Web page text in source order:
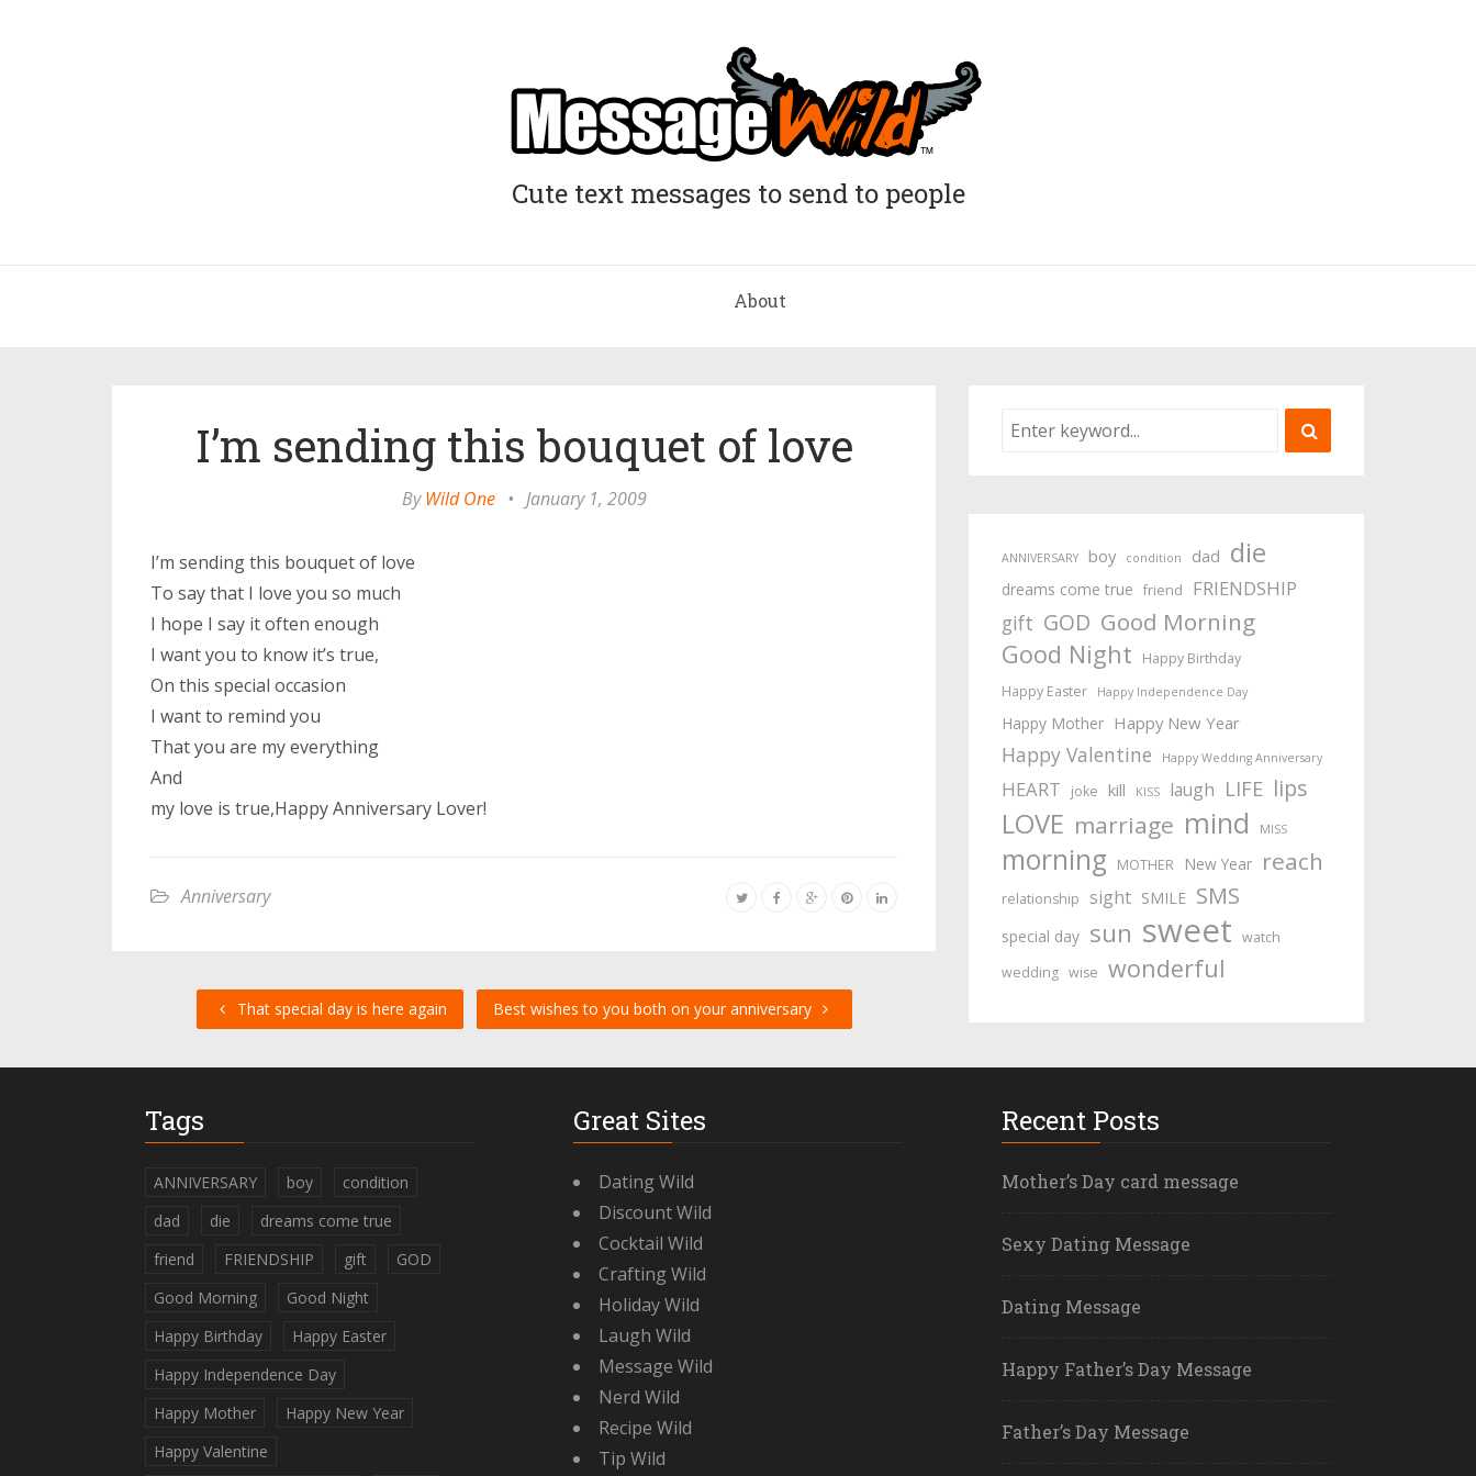
Cute text messages to send to people
About
I’m sending this bouquet of love
ByWild One • January 1, 2009
I’m sending this bouquet of love
To say that I love you so much
I hope I say it often enough
I want you to know it’s true,
On this special occasion
I want to remind you
That you are my everything
And
my love is true,Happy Anniversary Lover!
Anniversary
That special day is here again Best wishes to you both on your anniversary
ANNIVERSARY boy condition dad die
dreams come true friend FRIENDSHIP
gift GOD Good Morning
Good Night
Happy Birthday
Happy Easter
Happy Independence Day
Happy Mother Happy New Year
Happy Valentine Happy Wedding Anniversary
HEART joke kill KISS laugh LIFE lips
LOVE marriage mind MISS
morning MOTHER New Year reach
relationship sight SMILE SMS
special day sun sweet watch
wedding wise wonderful
Tags
ANNIVERSARY boy
condition
dad
die
dreams come true
friend
FRIENDSHIP gift
GOD
Good Morning
Good Night
Happy Birthday
Happy Easter
Happy Independence Day
Happy Mother
Happy New Year
Happy Valentine
Great Sites
Dating Wild
Discount Wild
Cocktail Wild
Crafting Wild
Holiday Wild
Laugh Wild
Message Wild
Nerd Wild
Recipe Wild
Tip Wild
Recent Posts
Mother’s Day card message
Sexy Dating Message
Dating Message
Happy Father’s Day Message
Father’s Day Message